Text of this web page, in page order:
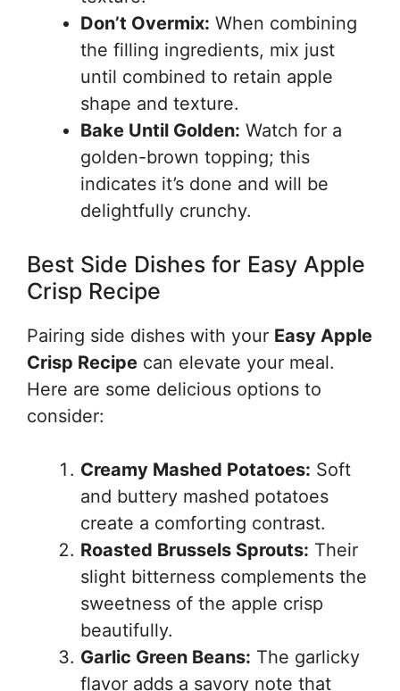
Don’t Overmix: When combining
the filling ingredients, mix just
until combined to retain apple
shape and texture.
Bake Until Golden: Watch for a
golden-brown topping; this
indicates it’s done and will be
delightfully crunchy.
Best Side Dishes for Easy Apple
Crisp Recipe
Pairing side dishes with your Easy Apple
Crisp Recipe can elevate your meal.
Here are some delicious options to
consider:
Creamy Mashed Potatoes: Soft
and buttery mashed potatoes
create a comforting contrast.
Roasted Brussels Sprouts: Their
slight bitterness complements the
sweetness of the apple crisp
beautifully.
Garlic Green Beans: The garlicky
flavor adds a savory note that